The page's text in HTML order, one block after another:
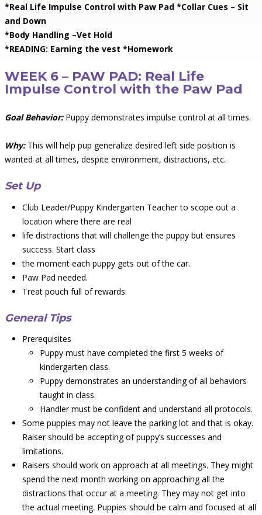
*Real Life Impulse Control with Paw Pad *Collar Cues – Sit
and Down
*Body Handling –Vet Hold
*READING: Earning the vest *Homework
WEEK 6 – PAW PAD: Real Life
Impulse Control with the Paw Pad
Goal Behavior: Puppy demonstrates impulse control at all times.
Why:This will help pup generalize desired left side position is
wanted at all times, despite environment, distractions, etc.
Set Up
Club Leader/Puppy Kindergarten Teacher to scope out a
location where there are real
life distractions that will challenge the puppy but ensures
success. Start class
the moment each puppy gets out of the car.
Paw Pad needed.
Treat pouch full of rewards.
General Tips
Prerequisites
Puppy must have completed the first 5 weeks of
kindergarten class.
Puppy demonstrates an understanding of all behaviors
taught in class.
Handler must be confident and understand all protocols.
Some puppies may not leave the parking lot and that is okay.
Raiser should be accepting of puppy’s successes and
limitations.
Raisers should work on approach at all meetings. They might
spend the next month working on approaching all the
distractions that occur at a meeting. They may not get into
the actual meeting. Puppies should be calm and focused at all